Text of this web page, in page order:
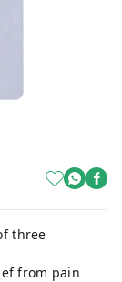
three
from pain